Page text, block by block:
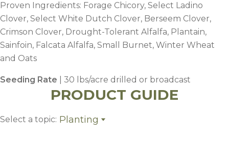
Proven Ingredients: Forage Chicory, Select Ladino
Clover, Select White Dutch Clover, Berseem Clover,
Crimson Clover, Drought-Tolerant Alfalfa, Plantain,
Sainfoin, Falcata Alfalfa, Small Burnet, Winter Wheat
and Oats
Seeding Rate | 30 lbs/acre drilled or broadcast
PRODUCT GUIDE
Select a topic: Planting